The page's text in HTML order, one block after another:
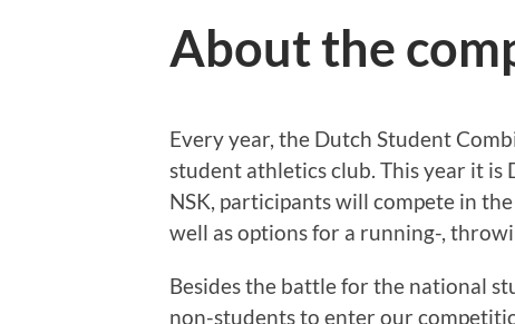
About the
Every year, the Dutch Student
student athletics club. This year it is
NSK, participants will compete in
well as options for a running-,
Besides the battle for the national
non-students to enter our